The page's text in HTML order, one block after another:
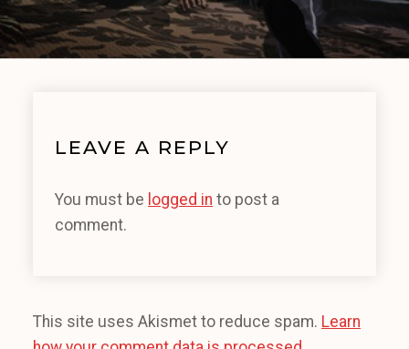
LEAVE A REPLY
You must be logged in to post a
comment.
This site uses Akismet to reduce spam. Learn